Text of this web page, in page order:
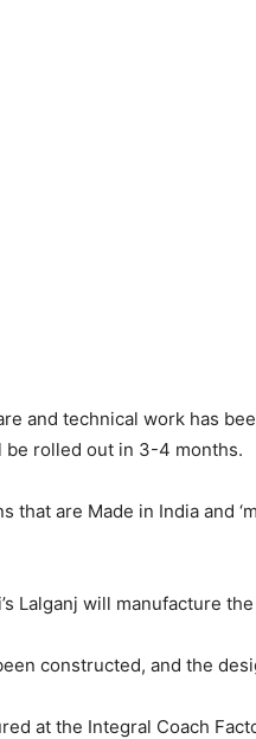
and technical work has
be rolled out in 3-4 months.
are Made in India and
Lalganj will manufacture
constructed, and the
at the Integral Coach